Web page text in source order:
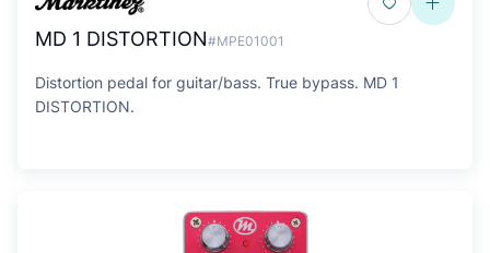
MD 1 DISTORTION#MPE01001
Distortion pedal for guitar/bass. True bypass. MD 1
DISTORTION.